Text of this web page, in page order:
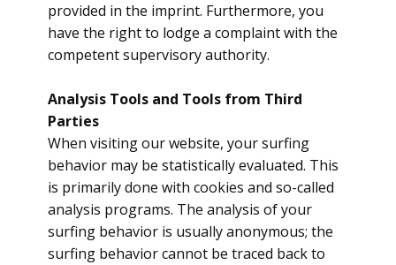
provided in the imprint. Furthermore, you
have the right to lodge a complaint with the
competent supervisory authority.
Analysis Tools and Tools from Third
Parties
When visiting our website, your surfing
behavior may be statistically evaluated. This
is primarily done with cookies and so-called
analysis programs. The analysis of your
surfing behavior is usually anonymous; the
surfing behavior cannot be traced back to